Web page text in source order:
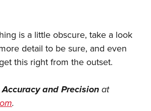
is a little obscure, take a look
detail to be sure, and even
this right from the outset.
and Precisionat
.